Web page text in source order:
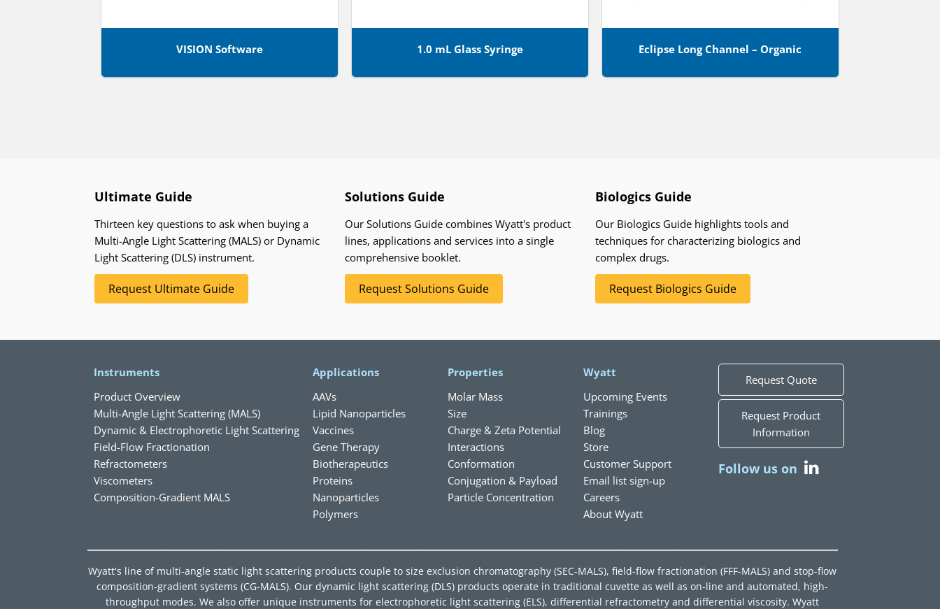
VISION Software 1.0 mL Glass Syringe Eclipse Long Channel – Organic
Ultimate Guide
Thirteen key questions to ask when buying a
Multi-Angle Light Scattering (MALS) or Dynamic
Light Scattering (DLS) instrument.
Request Ultimate Guide
Solutions Guide
Our Solutions Guide combines Wyatt's product
lines, applications and services into a single
comprehensive booklet.
Request Solutions Guide
Biologics Guide
Our Biologics Guide highlights tools and
techniques for characterizing biologics and
complex drugs.
Request Biologics Guide
Instruments
Product Overview
Multi-Angle Light Scattering (MALS)
Dynamic & Electrophoretic Light Scattering
Field-Flow Fractionation
Refractometers
Viscometers
Composition-Gradient MALS
Applications
AAVs
Lipid Nanoparticles
Vaccines
Gene Therapy
Biotherapeutics
Proteins
Nanoparticles
Polymers
Properties
Molar Mass
Size
Charge & Zeta Potential
Interactions
Conformation
Conjugation & Payload
Particle Concentration
Wyatt
Upcoming Events
Trainings
Blog
Store
Customer Support
Email list sign-up
Careers
About Wyatt
Request Quote
Request Product
Information
Follow us on
Wyatt's line of multi-angle static light scattering products couple to size exclusion chromatography (SEC-MALS), field-flow fractionation (FFF-MALS) and stop-flow
composition-gradient systems (CG-MALS). Our dynamic light scattering (DLS) products operate in traditional cuvette as well as on-line and automated, high-
throughput modes. We also offer unique instruments for electrophoretic light scattering (ELS), differential refractometry and differential viscosity. Wyatt